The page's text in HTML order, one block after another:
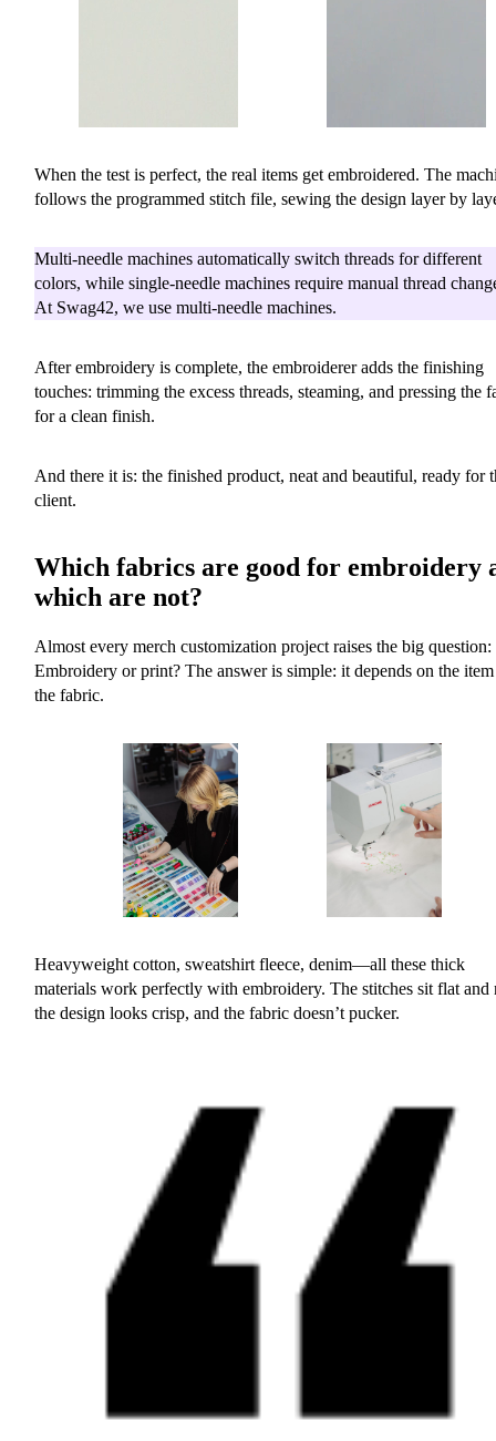
When the test is perfect, the real items get embroidered. The
follows the programmed stitch file, sewing the design layer by
Multi-needle machines automatically switch threads for different
colors, while single-needle machines require manual thread
At Swag42, we use multi-needle machines.
After embroidery is complete, the embroiderer adds the finishing
touches: trimming the excess threads, steaming, and pressing the
for a clean finish.
And there it is: the finished product, neat and beautiful, ready for
client.
Which fabrics are good for embroidery
which are not?
Almost every merch customization project raises the big question:
Embroidery or print? The answer is simple: it depends on the
the fabric.
Heavyweight cotton, sweatshirt fleece, denim—all these thick
materials work perfectly with embroidery. The stitches sit flat and
the design looks crisp, and the fabric doesn’t pucker.